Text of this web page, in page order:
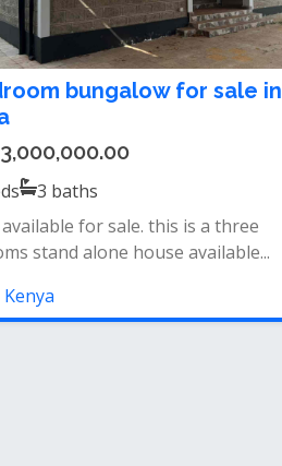
bungalow for sale in
3 baths
for sale. this is a three
stand alone house available...